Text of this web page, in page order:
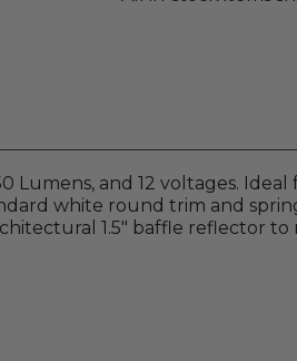
Lumens, and 12 voltages. Ideal
white round trim and
1.5" baffle reflector to